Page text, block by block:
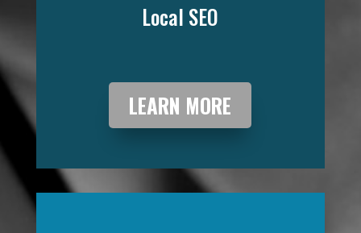
Local SEO
LEARN MORE